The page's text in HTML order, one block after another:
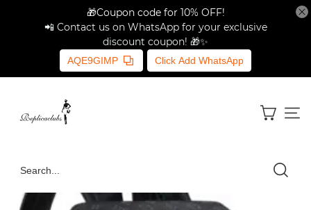
🎁Coupon code for 10% OFF!
📲 Contact us on WhatsApp for your exclusive
discount coupon! 🎁✨
AQE9GIMP Click Add WhatsApp